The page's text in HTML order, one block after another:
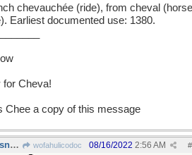
chevauchée (ride), from cheval
Earliest documented use: 1380.
for Cheva!
Chee a copy of this message
PLUTOGRAPY - Walt Disney's purple dog pet wofahulicodoc #
08/16/2022 2:56 AM